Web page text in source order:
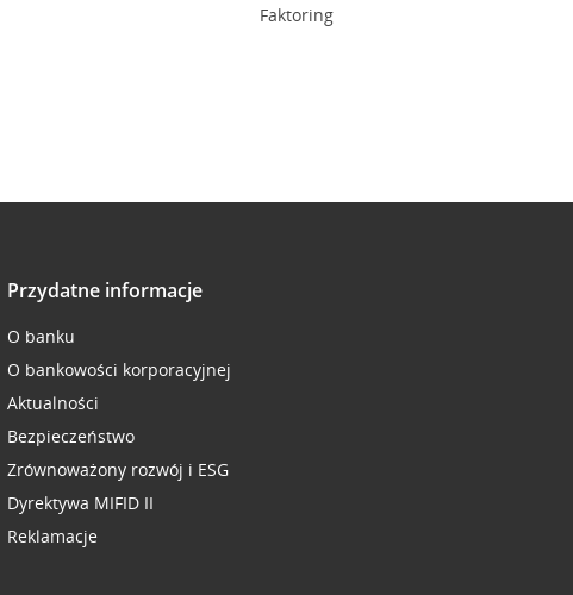
Faktoring
Przydatne informacje
O banku
O bankowości korporacyjnej
Aktualności
Bezpieczeństwo
Zrównoważony rozwój i ESG
Dyrektywa MIFID II
Reklamacje